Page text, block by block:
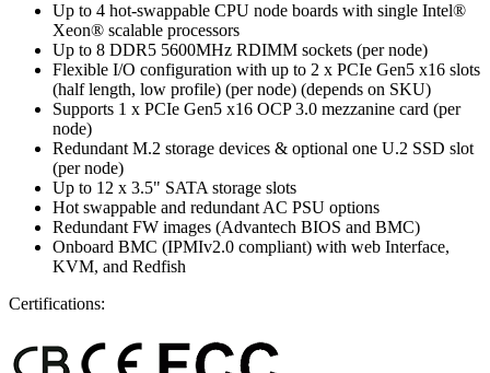
Up to 4 hot-swappable CPU node boards with single Intel®
Xeon® scalable processors
Up to 8 DDR5 5600MHz RDIMM sockets (per node)
Flexible I/O configuration with up to 2 x PCIe Gen5 x16 slots
(half length, low profile) (per node) (depends on SKU)
Supports 1 x PCIe Gen5 x16 OCP 3.0 mezzanine card (per
node)
Redundant M.2 storage devices & optional one U.2 SSD slot
(per node)
Up to 12 x 3.5" SATA storage slots
Hot swappable and redundant AC PSU options
Redundant FW images (Advantech BIOS and BMC)
Onboard BMC (IPMIv2.0 compliant) with web Interface,
KVM, and Redfish
Certifications: